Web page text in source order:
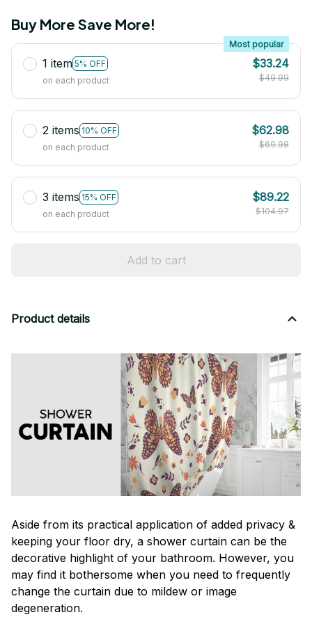
Buy More Save More!
1 item 5% OFF
Most popular
on each product
$33.24
$49.99
2 items 10% OFF
on each product
$62.98
$69.98
3 items 15% OFF
on each product
$89.22
$104.97
Add to cart
Product details
Aside from its practical application of added privacy &
keeping your floor dry, a shower curtain can be the
decorative highlight of your bathroom. However, you
may find it bothersome when you need to frequently
change the curtain due to mildew or image
degeneration.